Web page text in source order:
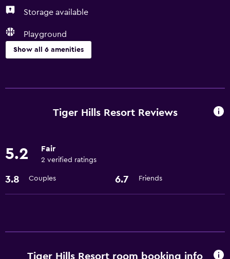
Storage available
Playground
Show all 6 amenities
Room service
Cable or satellite TV
General
Storage available
Tiger Hills Resort Reviews
5.2 Fair
2 verified ratings
3.8 Couples 6.7 Friends
Tiger Hills Resort room booking info